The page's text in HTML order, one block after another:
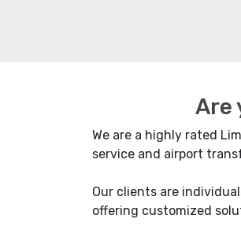
Are
We are a highly rated
service and airport
Our clients are
offering customized